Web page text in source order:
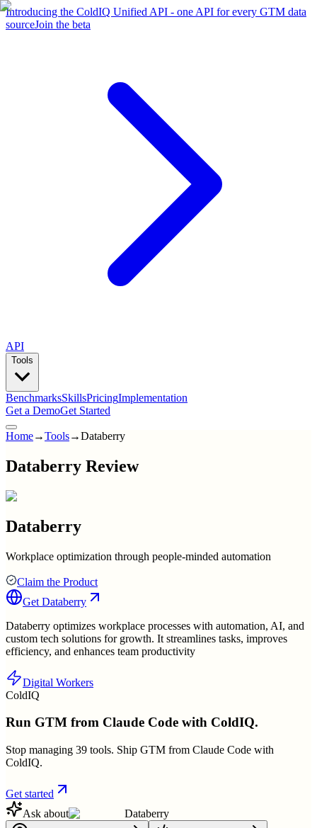
Introducing the ColdIQ Unified API - one API for every GTM data
sourceJoin the beta
API
Tools
BenchmarksSkillsPricingImplementation
Get a DemoGet Started
Home→Tools→Databerry
Databerry Review
Databerry
Workplace optimization through people-minded automation
Claim the Product
Get Databerry
Databerry optimizes workplace processes with automation, AI, and
custom tech solutions for growth. It streamlines tasks, improves
efficiency, and enhances team productivity
Digital Workers
ColdIQ
Run GTM from Claude Code with ColdIQ.
Stop managing 39 tools. Ship GTM from Claude Code with
ColdIQ.
Get started
Ask about
Databerry